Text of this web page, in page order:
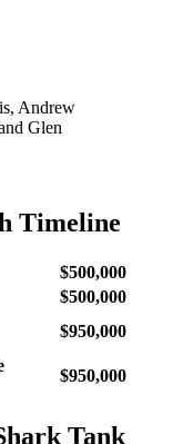
Andrew
Glen
Timeline
$500,000
$500,000
$950,000
$950,000
Tank